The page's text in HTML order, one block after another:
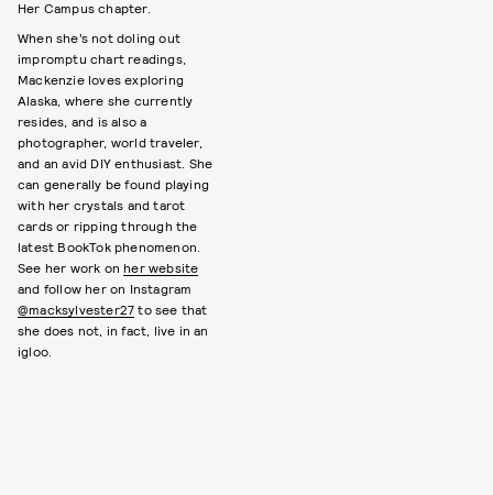
Her Campus chapter.
When she’s not doling out
impromptu chart readings,
Mackenzie loves exploring
Alaska, where she currently
resides, and is also a
photographer, world traveler,
and an avid DIY enthusiast. She
can generally be found playing
with her crystals and tarot
cards or ripping through the
latest BookTok phenomenon.
See her work onher website
and follow her on Instagram
@macksylvester27 to see that
she does not, in fact, live in an
igloo.